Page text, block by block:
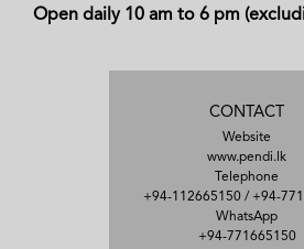
Open daily 10 am to 6 pm
CONTACT
Website
www.pendi.lk
Telephone
+94-112665150 / +94-
WhatsApp
+94-771665150